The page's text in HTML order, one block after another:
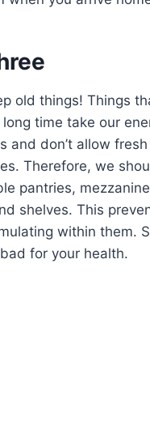
old things! Things
time take our
and don’t allow
Therefore, we
pantries,
shelves. This
within them.
for your health.